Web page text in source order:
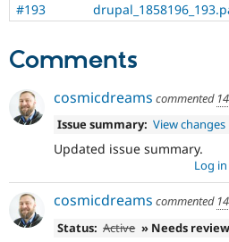
#193
Comments
cosmicdreams commented
Issue summary: View changes
Updated issue summary.
Log in
cosmicdreams commented
Status: Active » Needs review